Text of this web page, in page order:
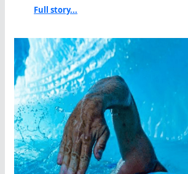
Full story...